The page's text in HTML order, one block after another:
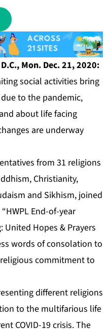
Mon. Dec. 21, 2020:
social activities bring
to the pandemic,
about life facing
are underway
from 31 religions
Christianity,
and Sikhism, joined
End-of-year
United Hopes & Prayers
words of consolation to
commitment to
different religions
to the multifarious life
COVID-19 crisis. The